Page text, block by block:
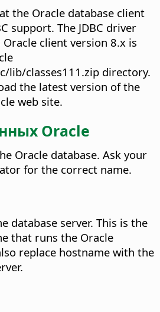
the Oracle database client
support. The JDBC driver
client version 8.x is
lib/classes111.zip directory.
the latest version of the
web site.
Oracle
Oracle database. Ask your
for the correct name.
database server. This is the
that runs the Oracle
replace hostname with the